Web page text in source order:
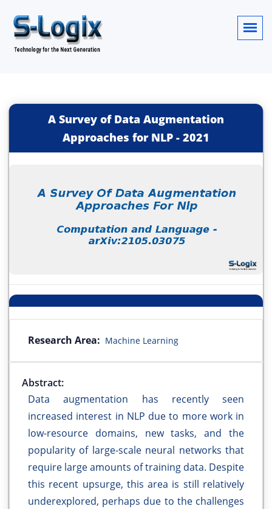
A Survey of Data Augmentation
Approaches for NLP - 2021
Research Area: Machine Learning
Abstract:
Data augmentation has recently seen
increased interest in NLP due to more work in
low-resource domains, new tasks, and the
popularity of large-scale neural networks that
require large amounts of training data. Despite
this recent upsurge, this area is still relatively
underexplored, perhaps due to the challenges